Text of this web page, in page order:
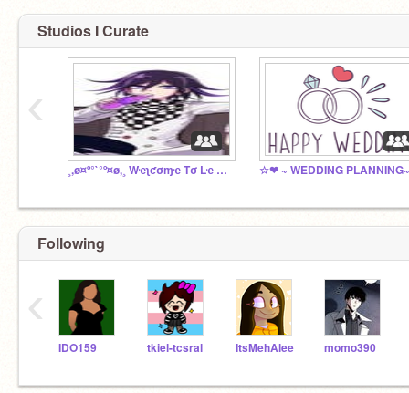
Studios I Curate
¸,ø¤º°`°º¤ø,¸ Wҽʅƈσɱҽ Tσ Lҽ Cԋαƚ Rσσɱ¸,ø¤º°`°º¤ø,¸
‹
Following
IDO159 tkiel-tcsral ItsMehAlee momo390
‹